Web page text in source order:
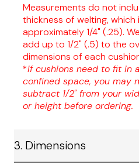
Measurements do not
thickness of welting, which
approximately 1/4" (.25).
add up to 1/2" (.5) to the
dimensions of each
*If cushions need to fit in
confined space, you may
subtract 1/2" from your
or height before ordering.
3. Dimensions